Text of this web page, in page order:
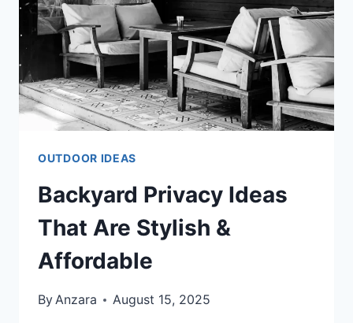
OUTDOOR IDEAS
Backyard Privacy Ideas
That Are Stylish &
Affordable
ByAnzara August 15, 2025